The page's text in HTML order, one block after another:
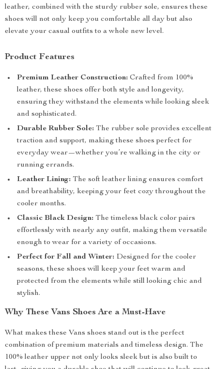
leather, combined with the sturdy rubber sole, ensures these
shoes will not only keep you comfortable all day but also
elevate your casual outfits to a whole new level.
Product Features
Premium Leather Construction: Crafted from 100%
leather, these shoes offer both style and longevity,
ensuring they withstand the elements while looking sleek
and sophisticated.
Durable Rubber Sole: The rubber sole provides excellent
traction and support, making these shoes perfect for
everyday wear—whether you’re walking in the city or
running errands.
Leather Lining: The soft leather lining ensures comfort
and breathability, keeping your feet cozy throughout the
cooler months.
Classic Black Design: The timeless black color pairs
effortlessly with nearly any outfit, making them versatile
enough to wear for a variety of occasions.
Perfect for Fall and Winter: Designed for the cooler
seasons, these shoes will keep your feet warm and
protected from the elements while still looking chic and
stylish.
Why These Vans Shoes Are a Must-Have
What makes these Vans shoes stand out is the perfect
combination of premium materials and timeless design. The
100% leather upper not only looks sleek but is also built to